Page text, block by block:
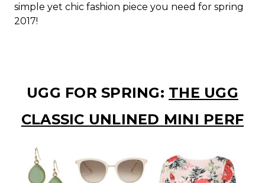
simple yet chic fashion piece you need for spring
2017!
UGG FOR SPRING: THE UGG
CLASSIC UNLINED MINI PERF